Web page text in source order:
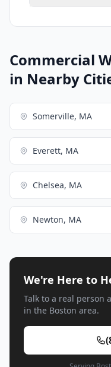
Commercial
in Nearby
Somerville, MA
Everett, MA
Chelsea, MA
Newton, MA
We're Here to
Talk to a real person
in the Boston area.